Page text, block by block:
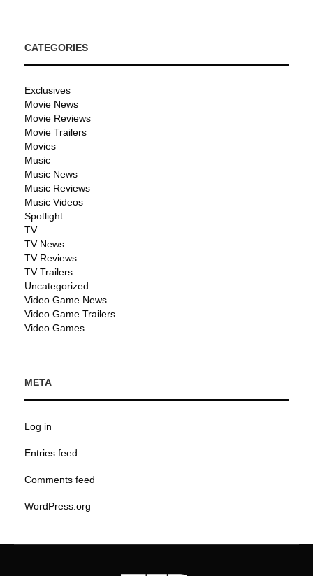
CATEGORIES
Exclusives
Movie News
Movie Reviews
Movie Trailers
Movies
Music
Music News
Music Reviews
Music Videos
Spotlight
TV
TV News
TV Reviews
TV Trailers
Uncategorized
Video Game News
Video Game Trailers
Video Games
META
Log in
Entries feed
Comments feed
WordPress.org